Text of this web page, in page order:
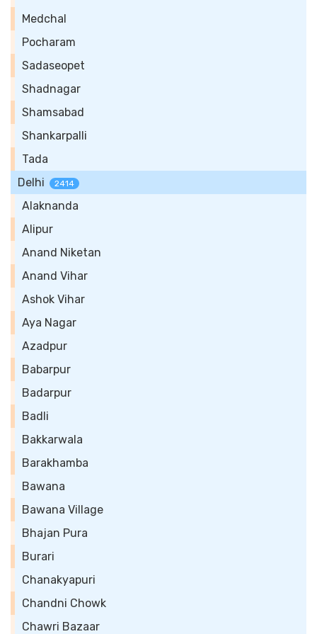
Medchal
Pocharam
Sadaseopet
Shadnagar
Shamsabad
Shankarpalli
Tada
Delhi
2414
Alaknanda
Alipur
Anand Niketan
Anand Vihar
Ashok Vihar
Aya Nagar
Azadpur
Babarpur
Badarpur
Badli
Bakkarwala
Barakhamba
Bawana
Bawana Village
Bhajan Pura
Burari
Chanakyapuri
Chandni Chowk
Chawri Bazaar